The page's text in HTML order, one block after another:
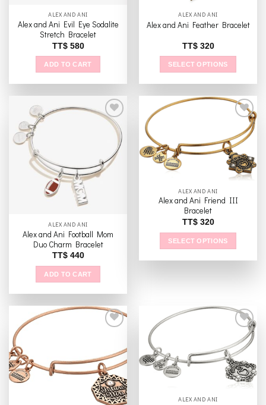
product
page
ALEX AND ANI
Alex and Ani Evil Eye Sodalite
Stretch Bracelet
TT$580
ADD TO CART
ALEX AND ANI
Alex and Ani Feather Bracelet
TT$320
SELECT OPTIONS
The
options
chosen
on
the
page
Add to
wishlist
ALEX AND ANI
Alex and Ani Football Mom
Duo Charm Bracelet
TT$440
ADD TO CART
Add to
wishlist
ALEX AND ANI
Alex and Ani Friend III
Bracelet
TT$320
SELECT OPTIONS
variants.
be
chosen
Add to
wishlist
Add to
wishlist
ALEX AND ANI